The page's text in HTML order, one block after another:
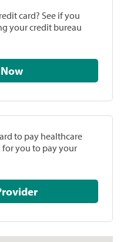
card? See if you
your credit bureau
Check Now
to pay healthcare
for you to pay your
This Provider